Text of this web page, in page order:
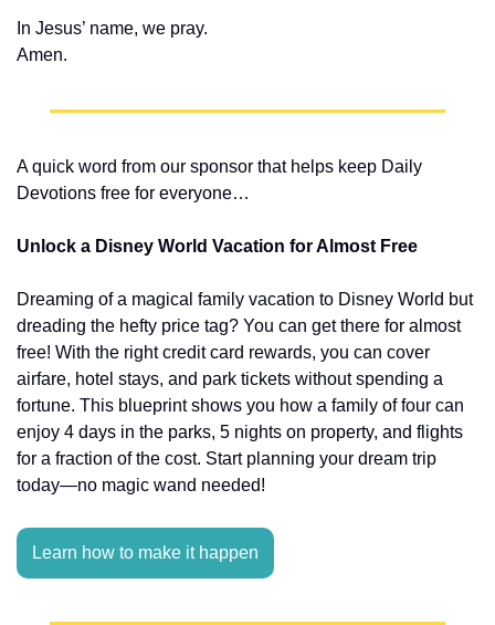
In Jesus’ name, we pray.
Amen.
A quick word from our sponsor that helps keep Daily
Devotions free for everyone…
Unlock a Disney World Vacation for Almost Free
Dreaming of a magical family vacation to Disney World but
dreading the hefty price tag? You can get there for almost
free! With the right credit card rewards, you can cover
airfare, hotel stays, and park tickets without spending a
fortune. This blueprint shows you how a family of four can
enjoy 4 days in the parks, 5 nights on property, and flights
for a fraction of the cost. Start planning your dream trip
today—no magic wand needed!
Learn how to make it happen